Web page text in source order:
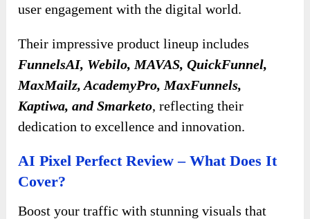
user engagement with the digital world.
Their impressive product lineup includes
FunnelsAI, Webilo, MAVAS, QuickFunnel,
MaxMailz, AcademyPro, MaxFunnels,
Kaptiwa, and Smarketo, reflecting their
dedication to excellence and innovation.
AI Pixel Perfect Review – What Does It
Cover?
Boost your traffic with stunning visuals that